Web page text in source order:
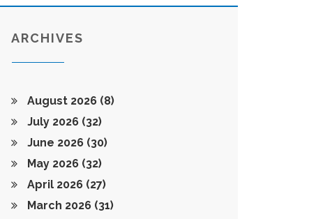
ARCHIVES
August 2026 (8)
July 2026 (32)
June 2026 (30)
May 2026 (32)
April 2026 (27)
March 2026 (31)